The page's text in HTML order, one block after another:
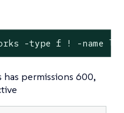
-type f ! -name
has permissions 600,